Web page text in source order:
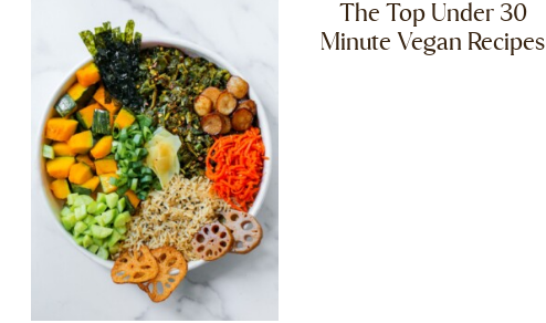
The Top Under 30
Minute Vegan Recipes